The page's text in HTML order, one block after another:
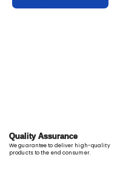
Quality Assurance
We guarantee to deliver high-quality
products to the end consumer.